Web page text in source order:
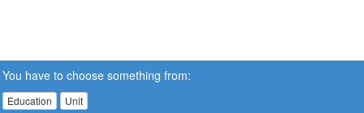
You have to choose something from:
Education Unit